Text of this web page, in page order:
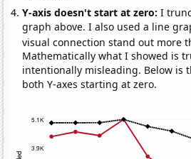
Y-axis doesn't start at zero:I
graph above. I also used a line
visual connection stand out more
Mathematically what I showed is
intentionally misleading. Below is
both Y-axes starting at zero.